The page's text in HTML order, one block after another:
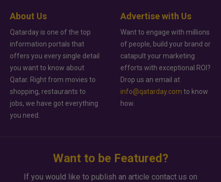
About Us
Qatarday is one of the top
information portals that
offers you every single detail
you want to know about
Qatar. Right from movies to
shopping, restaurants to
jobs, we have got everything
you need.
Advertise with Us
Want to engage with millions
of people, build your brand or
catapult your marketing
efforts with exceptional ROI?
Drop us an email at
info@qatarday.com to know
how.
Want to be Featured?
If you would like to publish an article contact us on